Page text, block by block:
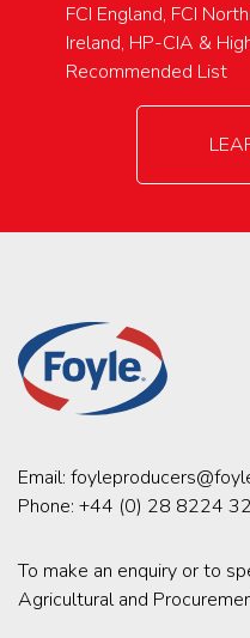
FCI England, FCI
Ireland, HP-CIA &
Recommended List
Email:
Phone: +44 (0) 28 8224
To make an enquiry or to
Agricultural and